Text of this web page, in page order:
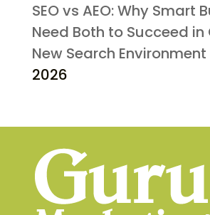
SEO vs AEO: Why Smart
Need Both to Succeed in
New Search Environment
2026